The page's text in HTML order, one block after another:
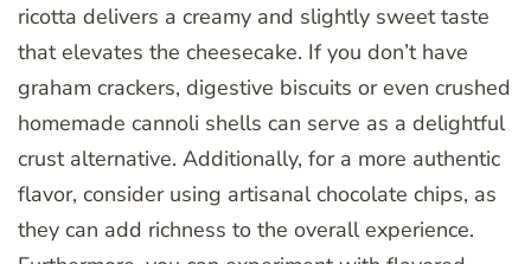
ricotta delivers a creamy and slightly sweet taste
that elevates the cheesecake. If you don’t have
graham crackers, digestive biscuits or even crushed
homemade cannoli shells can serve as a delightful
crust alternative. Additionally, for a more authentic
flavor, consider using artisanal chocolate chips, as
they can add richness to the overall experience.